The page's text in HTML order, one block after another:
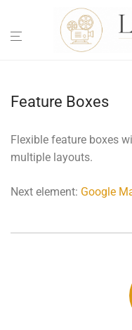
Feature Boxes
Flexible feature boxes
multiple layouts.
Next element: Google